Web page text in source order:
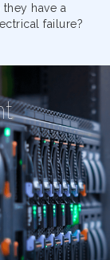
have a
failure?